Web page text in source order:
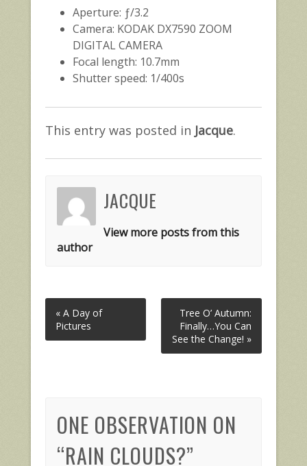
Aperture: ƒ/3.2
Camera: KODAK DX7590 ZOOM
DIGITAL CAMERA
Focal length: 10.7mm
Shutter speed: 1/400s
This entry was posted in Jacque.
JACQUE
View more posts from this
author
« A Day of
Pictures
Tree O’ Autumn:
Finally…You Can
See the Change! »
ONE OBSERVATION ON
“RAIN CLOUDS?”